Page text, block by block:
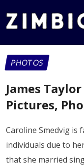
PHOTOS
James
Pictures,
Caroline Smedvig is
individuals due to
that she married